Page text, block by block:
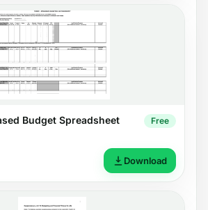
Budget Spreadsheet Free
Download